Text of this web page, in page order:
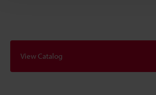
View Catalog